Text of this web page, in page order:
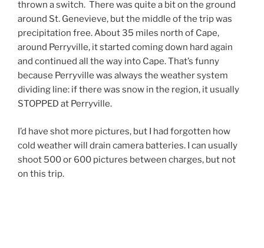
thrown a switch. There was quite a bit on the ground
around St. Genevieve, but the middle of the trip was
precipitation free. About 35 miles north of Cape,
around Perryville, it started coming down hard again
and continued all the way into Cape. That’s funny
because Perryville was always the weather system
dividing line: if there was snow in the region, it usually
STOPPED at Perryville.
I’d have shot more pictures, but I had forgotten how
cold weather will drain camera batteries. I can usually
shoot 500 or 600 pictures between charges, but not
on this trip.